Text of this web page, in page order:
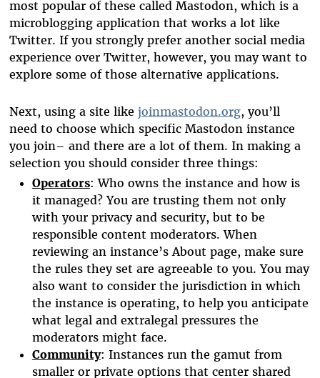
most popular of these called Mastodon, which is a
microblogging application that works a lot like
Twitter. If you strongly prefer another social media
experience over Twitter, however, you may want to
explore some of those alternative applications.
Next, using a site like joinmastodon.org, you’ll
need to choose which specific Mastodon instance
you join– and there are a lot of them. In making a
selection you should consider three things:
Operators: Who owns the instance and how is
it managed? You are trusting them not only
with your privacy and security, but to be
responsible content moderators. When
reviewing an instance’s About page, make sure
the rules they set are agreeable to you. You may
also want to consider the jurisdiction in which
the instance is operating, to help you anticipate
what legal and extralegal pressures the
moderators might face.
Community: Instances run the gamut from
smaller or private options that center shared